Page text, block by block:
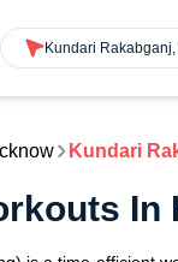
Kundari
Kundari